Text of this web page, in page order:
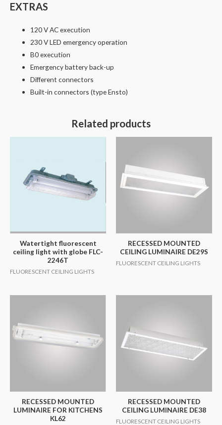
EXTRAS
120 V AC execution
230 V LED emergency operation
B0 execution
Emergency battery back-up
Different connectors
Built-in connectors (type Ensto)
Related products
Watertight fluorescent
ceiling light with globe FLC-
2246T
FLUORESCENT CEILING LIGHTS
RECESSED MOUNTED
CEILING LUMINAIRE DE29S
FLUORESCENT CEILING LIGHTS
RECESSED MOUNTED
LUMINAIRE FOR KITCHENS
KL62
RECESSED MOUNTED
CEILING LUMINAIRE DE38
FLUORESCENT CEILING LIGHTS